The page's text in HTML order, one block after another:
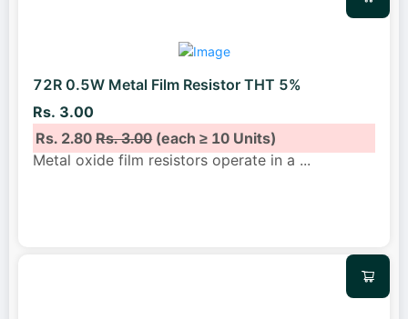
72R 0.5W Metal Film Resistor THT 5%
Rs. 3.00
Rs. 2.80Rs. 3.00(each ≥ 10 Units)
Metal oxide film resistors operate in a ...